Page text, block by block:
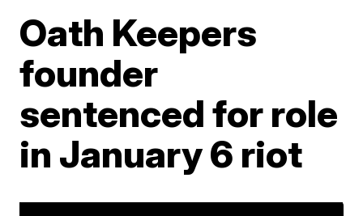
Oath Keepers
founder
sentenced for role
in January 6 riot